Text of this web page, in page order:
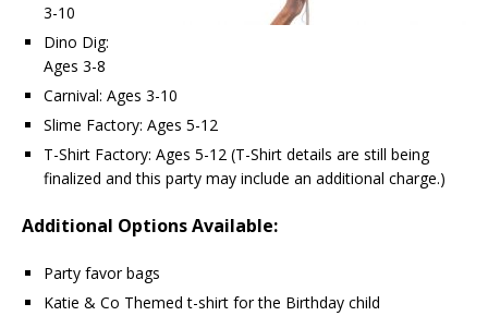
3-10
Dino Dig:
Ages 3-8
Carnival: Ages 3-10
Slime Factory: Ages 5-12
T-Shirt Factory: Ages 5-12 (T-Shirt details are still being
finalized and this party may include an additional charge.)
Additional Options Available:
Party favor bags
Katie & Co Themed t-shirt for the Birthday child